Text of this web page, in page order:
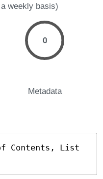
weekly basis)
0
Metadata
Contents, List